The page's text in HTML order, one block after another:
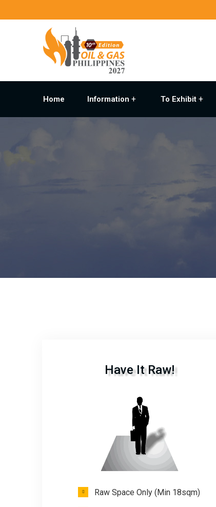
Home Information To Exhibit
Have It Raw!
Raw Space Only (Min 18sqm)